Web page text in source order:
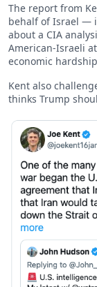
The report from
behalf of Israel —
about a CIA
American-Israeli
economic
Kent also
thinks Trump